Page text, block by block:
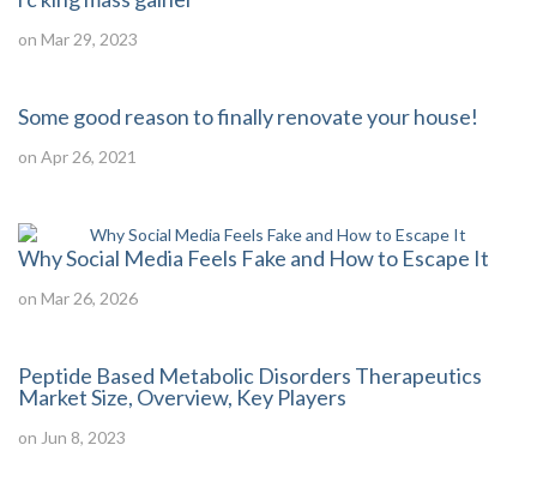
on Mar 29, 2023
Some good reason to finally renovate your house!
on Apr 26, 2021
Why Social Media Feels Fake and How to Escape It
on Mar 26, 2026
Peptide Based Metabolic Disorders Therapeutics
Market Size, Overview, Key Players
on Jun 8, 2023